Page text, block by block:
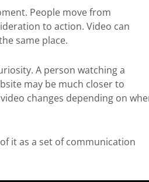
People move from
to action. Video can
same place.
A person watching a
may be much closer to
changes depending on
it as a set of communication